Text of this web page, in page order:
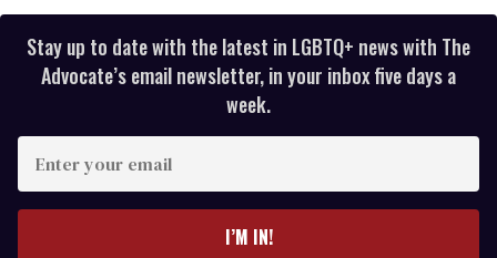
Stay up to date with the latest in LGBTQ+ news with The
Advocate’s email newsletter, in your inbox five days a
week.
your
I’M IN!